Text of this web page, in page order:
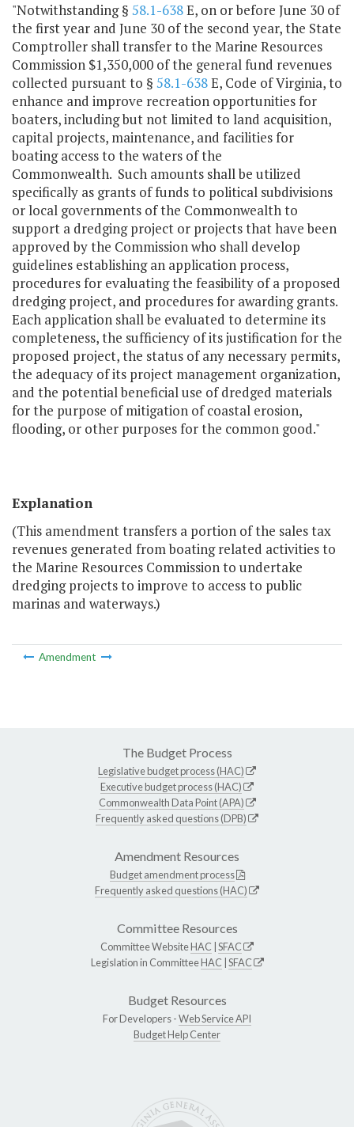
"Notwithstanding § 58.1-638E, on or before June 30 of
the first year and June 30 of the second year, the State
Comptroller shall transfer to the Marine Resources
Commission $1,350,000 of the general fund revenues
collected pursuant to § 58.1-638E, Code of Virginia, to
enhance and improve recreation opportunities for
boaters, including but not limited to land acquisition,
capital projects, maintenance, and facilities for
boating access to the waters of the
Commonwealth. Such amounts shall be utilized
specifically as grants of funds to political subdivisions
or local governments of the Commonwealth to
support a dredging project or projects that have been
approved by the Commission who shall develop
guidelines establishing an application process,
procedures for evaluating the feasibility of a proposed
dredging project, and procedures for awarding grants.
Each application shall be evaluated to determine its
completeness, the sufficiency of its justification for the
proposed project, the status of any necessary permits,
the adequacy of its project management organization,
and the potential beneficial use of dredged materials
for the purpose of mitigation of coastal erosion,
flooding, or other purposes for the common good."
Explanation
(This amendment transfers a portion of the sales tax
revenues generated from boating related activities to
the Marine Resources Commission to undertake
dredging projects to improve to access to public
marinas and waterways.)
Amendment
The Budget Process
Legislative budget process (HAC)
Executive budget process (HAC)
Commonwealth Data Point (APA)
Frequently asked questions (DPB)
Amendment Resources
Budget amendment process
Frequently asked questions (HAC)
Committee Resources
Committee WebsiteHAC SFAC
Legislation in CommitteeHAC SFAC
Budget Resources
For Developers -Web Service API
Budget Help Center